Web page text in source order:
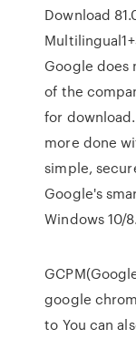
Download
Google does
of the
for
more done
simple,
Google's
Windows 10/
google
to You can